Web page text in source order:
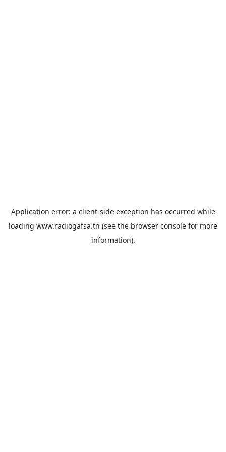
Application error: a client-side exception has occurred while
loading www.radiogafsa.tn (see the browser console for more
information).